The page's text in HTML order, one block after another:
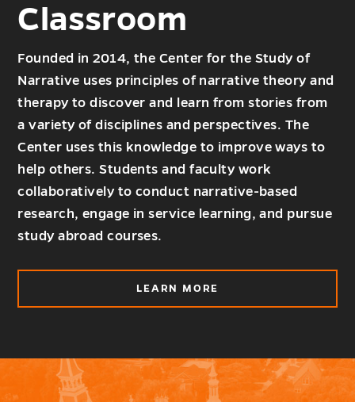
Classroom
Founded in 2014, the Center for the Study of
Narrative uses principles of narrative theory and
therapy to discover and learn from stories from
a variety of disciplines and perspectives. The
Center uses this knowledge to improve ways to
help others. Students and faculty work
collaboratively to conduct narrative-based
research, engage in service learning, and pursue
study abroad courses.
LEARN MORE